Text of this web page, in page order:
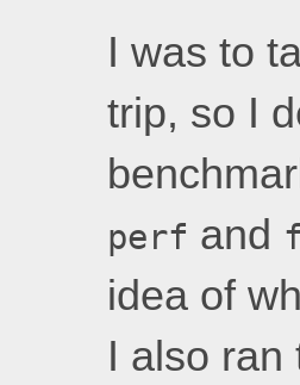
I was to
trip, so I
perf and
idea of
I also ran